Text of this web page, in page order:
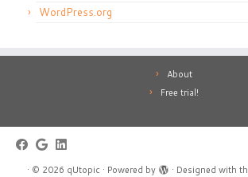
WordPress.org
About
Free trial!
· © 2026 qUtopic · Powered by · Designed with